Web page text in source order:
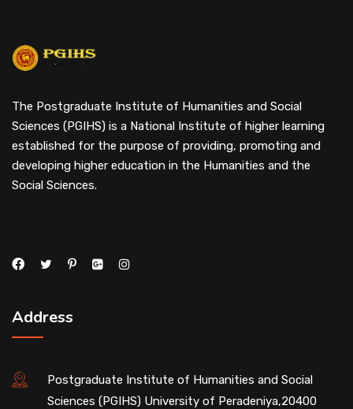
The Postgraduate Institute of Humanities and Social
Sciences (PGIHS) is a National Institute of higher learning
established for the purpose of providing, promoting and
developing higher education in the Humanities and the
Social Sciences.
Address
Postgraduate Institute of Humanities and Social
Sciences (PGIHS) University of Peradeniya,20400